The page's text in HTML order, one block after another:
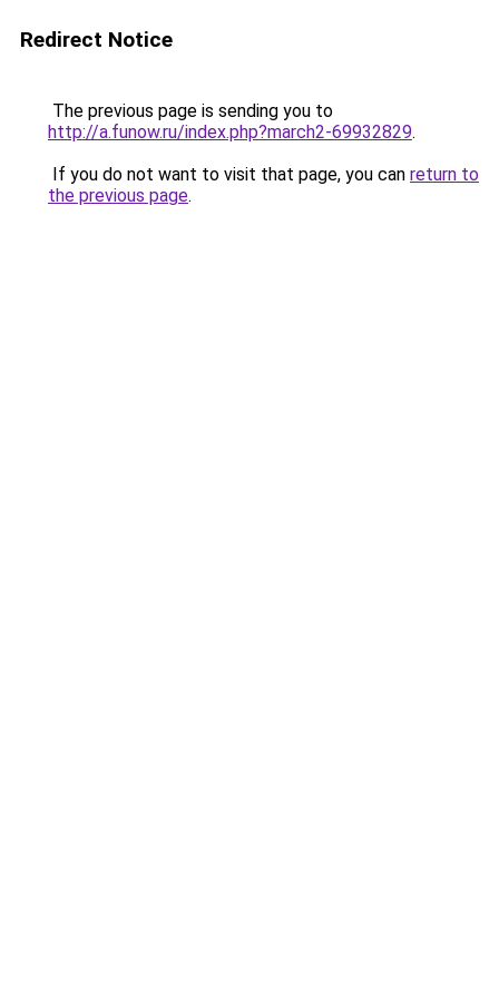
Redirect Notice
The previous page is sending you to
http://a.funow.ru/index.php?march2-69932829.
If you do not want to visit that page, you can return to
the previous page.